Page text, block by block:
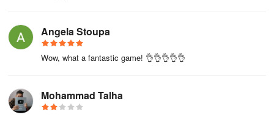
Angela Stoupa
Wow, what a fantastic game! 👌👌👌👌👌
Mohammad Talha